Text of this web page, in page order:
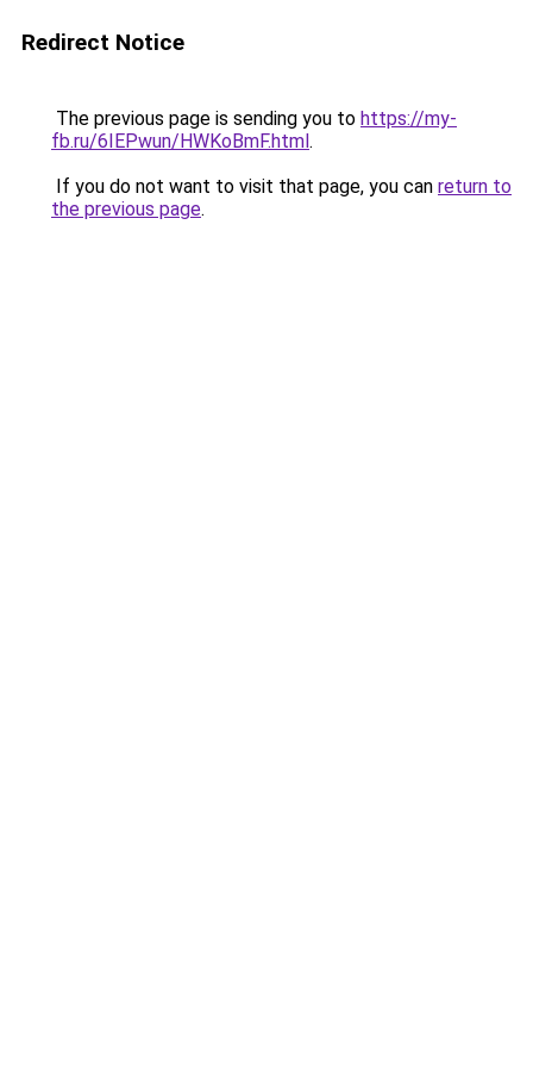
Redirect Notice
The previous page is sending you to https://my-
fb.ru/6IEPwun/HWKoBmF.html.
If you do not want to visit that page, you can return to
the previous page.